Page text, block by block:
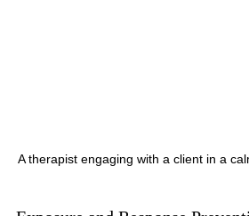
A therapist engaging with a client in a